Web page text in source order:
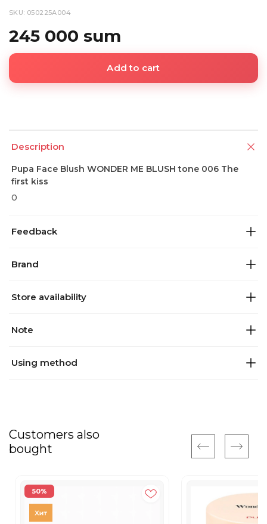
SKU: 050225A004
245 000 sum
Add to cart
Description
Pupa Face Blush WONDER ME BLUSH tone 006 The
first kiss
0
Feedback
Brand
Store availability
Note
Using method
Customers also
bought
50%